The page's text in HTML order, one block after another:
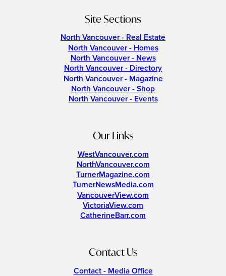
Site Sections
North Vancouver - Real Estate
North Vancouver - Homes
North Vancouver - News
North Vancouver - Directory
North Vancouver - Magazine
North Vancouver - Shop
North Vancouver - Events
Our Links
WestVancouver.com
NorthVancouver.com
TurnerMagazine.com
TurnerNewsMedia.com
VancouverView.com
VictoriaView.com
CatherineBarr.com
Contact Us
Contact - Media Office